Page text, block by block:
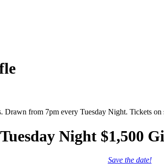
Tuesday Night $1,500
Save the date!